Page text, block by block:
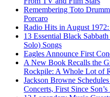
Remembering Toto
Porcaro
Radio Hits in August 1972:
13 Essential Black
Solo) Songs
Eagles Announce First
A New Book Recalls the
Rockpile: A Whole Lot of
Jackson Browne
Concerts, First Since Son’s